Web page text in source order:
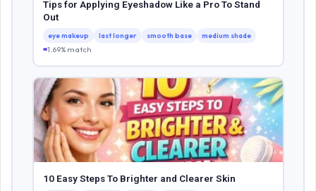
Tips for Applying Eyeshadow Like a Pro To Stand
Out
eye makeup last longer smooth base medium shade
1.69% match
10 Easy Steps To Brighter and Clearer Skin